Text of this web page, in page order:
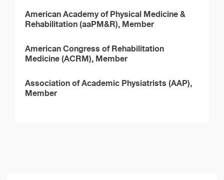
American Academy of Physical Medicine &
Rehabilitation (aaPM&R), Member
American Congress of Rehabilitation
Medicine (ACRM), Member
Association of Academic Physiatrists (AAP),
Member